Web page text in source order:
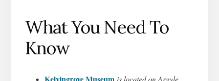
What You Need To
Know
Kelvingrove Museumis located on Argyle